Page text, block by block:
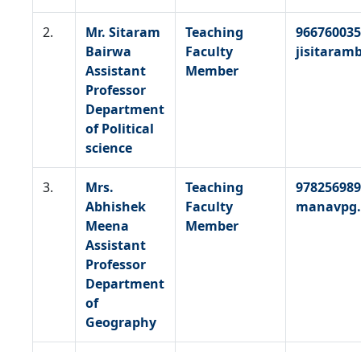
2.
Mr. Sitaram
Bairwa
Assistant
Professor
Department
of Political
science
Teaching
Faculty
Member
3.
Mrs.
Abhishek
Meena
Assistant
Professor
Department
of
Geography
Teaching
Faculty
Member